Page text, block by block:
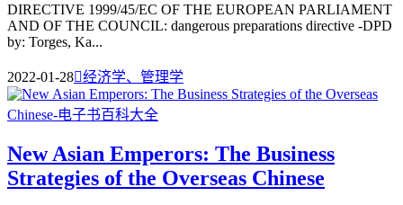
DIRECTIVE 1999/45/EC OF THE EUROPEAN PARLIAMENT
AND OF THE COUNCIL: dangerous preparations directive -DPD
by: Torges, Ka...
2022-01-28经济学、管理学
New Asian Emperors: The Business
Strategies of the Overseas Chinese